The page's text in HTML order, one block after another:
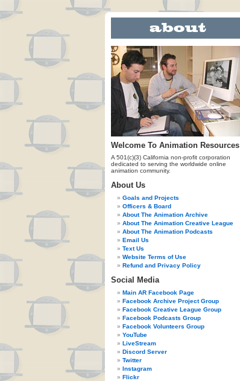
Welcome To Animation Resources
A 501(c)(3) California non-profit corporation
dedicated to serving the worldwide online
animation community.
About Us
Goals and Projects
Officers & Board
About The Animation Archive
About The Animation Creative League
About The Animation Podcasts
Email Us
Text Us
Website Terms of Use
Refund and Privacy Policy
Social Media
Main AR Facebook Page
Facebook Archive Project Group
Facebook Creative League Group
Facebook Podcasts Group
Facebook Volunteers Group
YouTube
LiveStream
Discord Server
Twitter
Instagram
Flickr